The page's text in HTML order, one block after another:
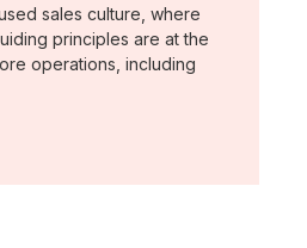
sales culture, where
principles are at the
operations, including